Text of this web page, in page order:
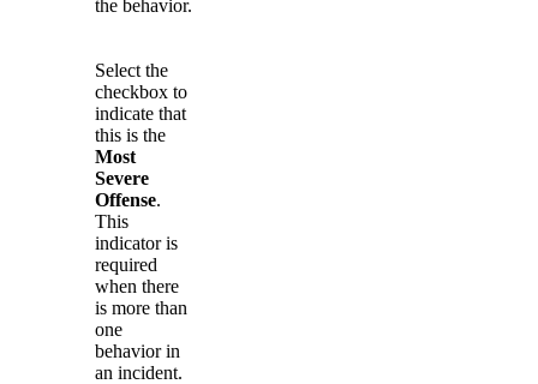
the behavior.
Select the
checkbox to
indicate that
this is the
Most
Severe
Offense.
This
indicator is
required
when there
is more than
one
behavior in
an incident.